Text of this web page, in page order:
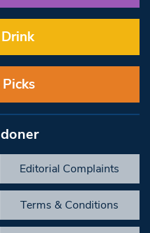
Picks
Editorial Complaints
Terms & Conditions